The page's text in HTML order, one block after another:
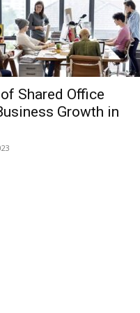
Shared Office
Growth in